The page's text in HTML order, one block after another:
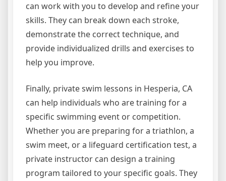
can work with you to develop and refine your
skills. They can break down each stroke,
demonstrate the correct technique, and
provide individualized drills and exercises to
help you improve.
Finally, private swim lessons in Hesperia, CA
can help individuals who are training for a
specific swimming event or competition.
Whether you are preparing for a triathlon, a
swim meet, or a lifeguard certification test, a
private instructor can design a training
program tailored to your specific goals. They